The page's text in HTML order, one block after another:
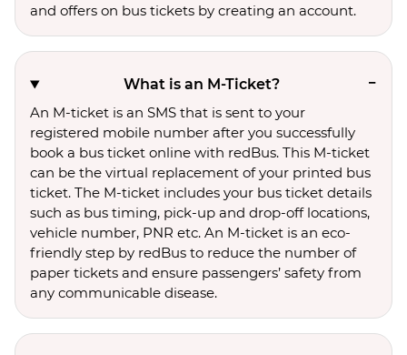
and offers on bus tickets by creating an account.
What is an M-Ticket?
An M-ticket is an SMS that is sent to your
registered mobile number after you successfully
book a bus ticket online with redBus. This M-ticket
can be the virtual replacement of your printed bus
ticket. The M-ticket includes your bus ticket details
such as bus timing, pick-up and drop-off locations,
vehicle number, PNR etc. An M-ticket is an eco-
friendly step by redBus to reduce the number of
paper tickets and ensure passengers’ safety from
any communicable disease.